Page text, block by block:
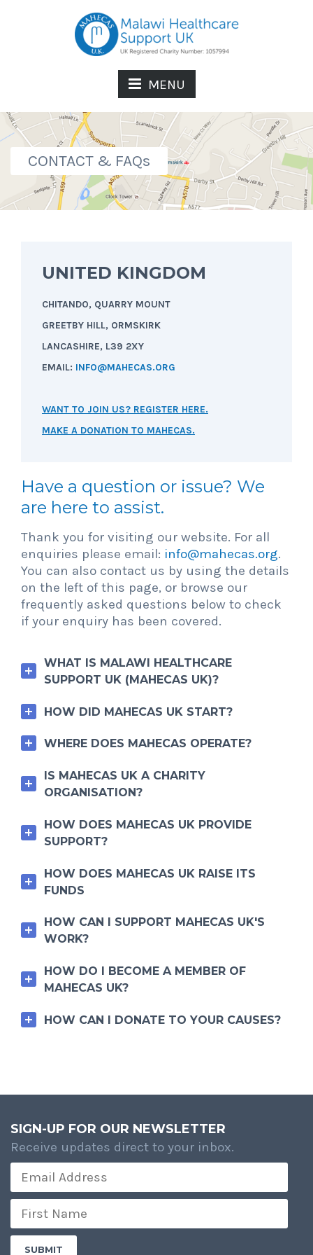
MENU
CONTACT & FAQs
UNITED KINGDOM
CHITANDO, QUARRY MOUNT
GREETBY HILL, ORMSKIRK
LANCASHIRE, L39 2XY
EMAIL: INFO@MAHECAS.ORG
WANT TO JOIN US? REGISTER HERE.
MAKE A DONATION TO MAHECAS.
Have a question or issue? We
are here to assist.
Thank you for visiting our website. For all
enquiries please email: info@mahecas.org.
You can also contact us by using the details
on the left of this page, or browse our
frequently asked questions below to check
if your enquiry has been covered.
WHAT IS MALAWI HEALTHCARE
SUPPORT UK (MAHECAS UK)?
HOW DID MAHECAS UK START?
WHERE DOES MAHECAS OPERATE?
IS MAHECAS UK A CHARITY
ORGANISATION?
HOW DOES MAHECAS UK PROVIDE
SUPPORT?
HOW DOES MAHECAS UK RAISE ITS
FUNDS
HOW CAN I SUPPORT MAHECAS UK'S
WORK?
HOW DO I BECOME A MEMBER OF
MAHECAS UK?
HOW CAN I DONATE TO YOUR CAUSES?
SIGN-UP FOR OUR NEWSLETTER
Receive updates direct to your inbox.